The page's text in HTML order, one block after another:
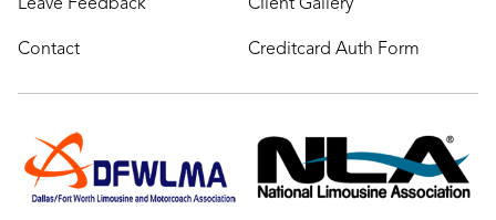
Leave Feedback
Contact
Client Gallery
Creditcard Auth Form